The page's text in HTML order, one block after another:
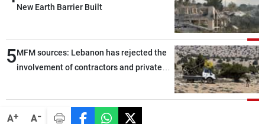
A+ A-
New Earth Barrier Built
5MFM sources: Lebanon has rejected the
involvement of contractors and private